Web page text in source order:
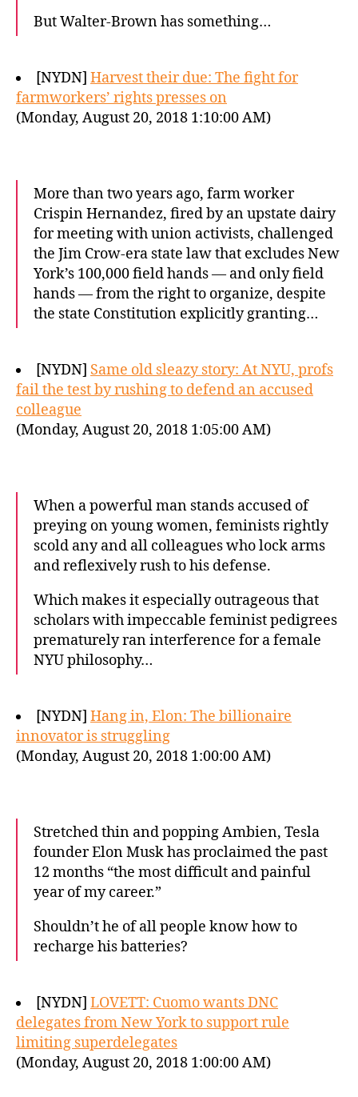
But Walter-Brown has something…
[NYDN] Harvest their due: The fight for
farmworkers’ rights presses on
(Monday, August 20, 2018 1:10:00 AM)
More than two years ago, farm worker
Crispin Hernandez, fired by an upstate dairy
for meeting with union activists, challenged
the Jim Crow-era state law that excludes New
York’s 100,000 field hands — and only field
hands — from the right to organize, despite
the state Constitution explicitly granting…
[NYDN] Same old sleazy story: At NYU, profs
fail the test by rushing to defend an accused
colleague
(Monday, August 20, 2018 1:05:00 AM)
When a powerful man stands accused of
preying on young women, feminists rightly
scold any and all colleagues who lock arms
and reflexively rush to his defense.
Which makes it especially outrageous that
scholars with impeccable feminist pedigrees
prematurely ran interference for a female
NYU philosophy…
[NYDN] Hang in, Elon: The billionaire
innovator is struggling
(Monday, August 20, 2018 1:00:00 AM)
Stretched thin and popping Ambien, Tesla
founder Elon Musk has proclaimed the past
12 months “the most difficult and painful
year of my career.”
Shouldn’t he of all people know how to
recharge his batteries?
[NYDN] LOVETT: Cuomo wants DNC
delegates from New York to support rule
limiting superdelegates
(Monday, August 20, 2018 1:00:00 AM)